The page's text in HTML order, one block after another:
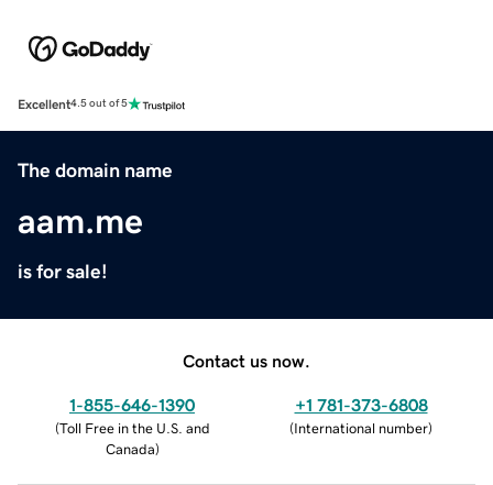
Excellent4.5 out of 5
The domain name
aam.me
is for sale!
Contact us now.
1-855-646-1390
(Toll Free in the U.S. and
Canada)
+1 781-373-6808
(International number)